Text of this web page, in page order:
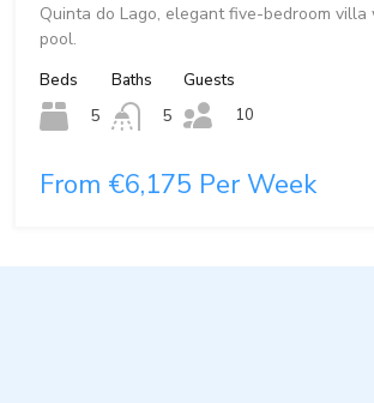
Quinta do Lago, elegant five-bedroom
pool.
Beds
5
Baths
5
Guests
10
From €6,175 Per Week